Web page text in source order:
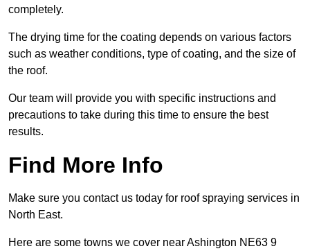
completely.
The drying time for the coating depends on various factors
such as weather conditions, type of coating, and the size of
the roof.
Our team will provide you with specific instructions and
precautions to take during this time to ensure the best
results.
Find More Info
Make sure you contact us today for roof spraying services in
North East.
Here are some towns we cover near Ashington NE63 9